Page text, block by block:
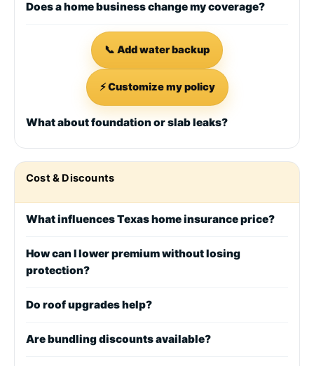
Does a home business change my coverage?
📞 Add water backup
⚡ Customize my policy
What about foundation or slab leaks?
Cost & Discounts
What influences Texas home insurance price?
How can I lower premium without losing
protection?
Do roof upgrades help?
Are bundling discounts available?